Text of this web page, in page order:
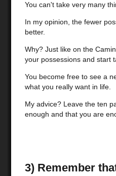
You can't take very many
In my opinion, the fewer
better.
Why? Just like on the
your possessions and start
You become free to see a
what you really want in life.
My advice? Leave the ten
enough and that you are
3) Remember